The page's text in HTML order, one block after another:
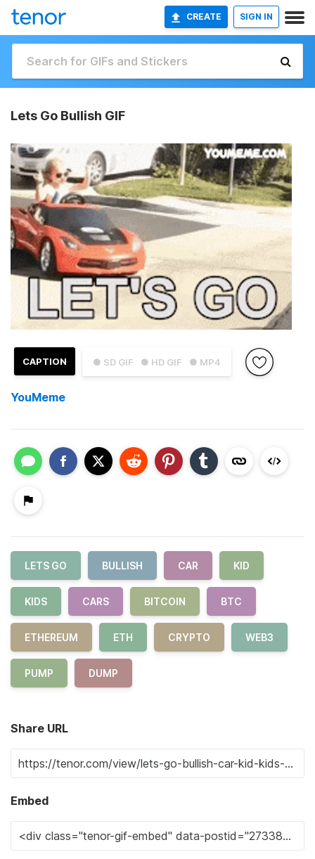
CREATE SIGN IN
Lets Go Bullish GIF
● SD GIF ● HD GIF ● MP4
CAPTION
YouMeme
LETS GO BULLISH CAR KID
KIDS CARS BITCOIN BTC
ETHEREUM ETH CRYPTO WEB3
PUMP DUMP
Share URL
Embed